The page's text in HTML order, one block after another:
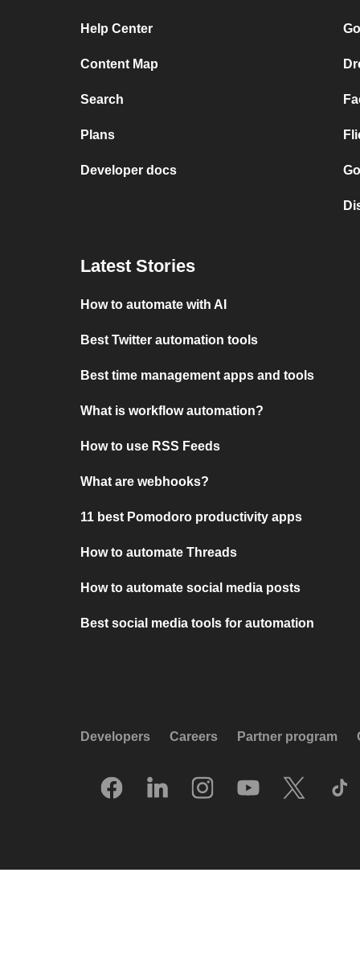
Help Center
Content Map
Search
Plans
Developer docs
Latest Stories
How to automate with AI
Best Twitter automation tools
Best time management apps and tools
What is workflow automation?
How to use RSS Feeds
What are webhooks?
11 best Pomodoro productivity apps
How to automate Threads
How to automate social media posts
Best social media tools for automation
Developers Careers Partner program